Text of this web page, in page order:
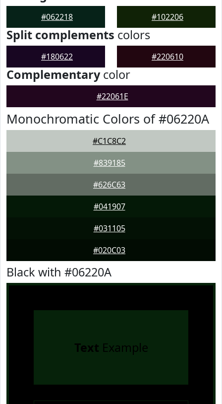
#062218 #102206
Split complements colors
#180622 #220610
Complementarycolor
#22061E
Monochromatic Colors of #06220A
#C1C8C2
#839185
#626C63
#041907
#031105
#020C03
Black with #06220A
Text Example